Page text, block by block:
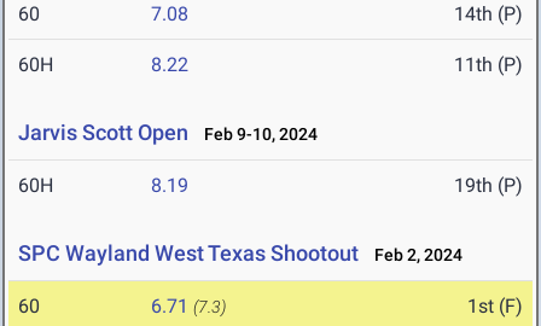
60 7.08 14th (P)
60H 8.22 11th (P)
Jarvis Scott Open Feb 9-10, 2024
60H 8.19 19th (P)
SPC Wayland West Texas Shootout Feb 2, 2024
60 6.71 (7.3) 1st (F)